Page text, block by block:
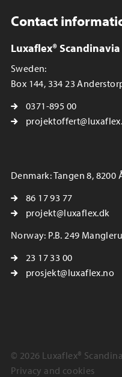
Contact
Luxaflex® Scandinavia
Sweden:
Box 144, 334 23
0371-895 00
Denmark: Tangen 8, 8200
86 17 93 77
projekt@luxaflex.dk
Norway: P.B. 249
23 17 33 00
prosjekt@luxaflex.no
© 2026 Luxaflex®
Privacy and cookies